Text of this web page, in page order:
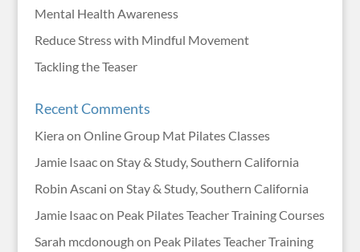
Mental Health Awareness
Reduce Stress with Mindful Movement
Tackling the Teaser
Recent Comments
Kiera on Online Group Mat Pilates Classes
Jamie Isaacon Stay & Study, Southern California
Robin Ascani on Stay & Study, Southern California
Jamie Isaacon Peak Pilates Teacher Training Courses
Sarah mcdonough on Peak Pilates Teacher Training